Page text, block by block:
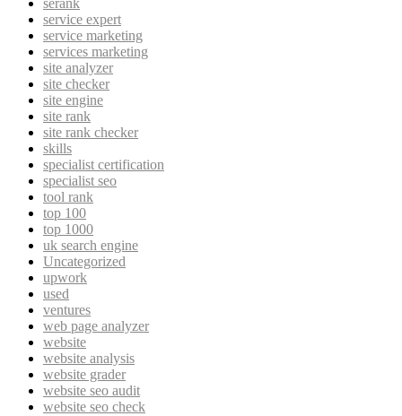
serank
service expert
service marketing
services marketing
site analyzer
site checker
site engine
site rank
site rank checker
skills
specialist certification
specialist seo
tool rank
top 100
top 1000
uk search engine
Uncategorized
upwork
used
ventures
web page analyzer
website
website analysis
website grader
website seo audit
website seo check